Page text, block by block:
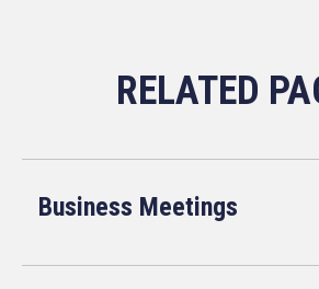
Business Meetings